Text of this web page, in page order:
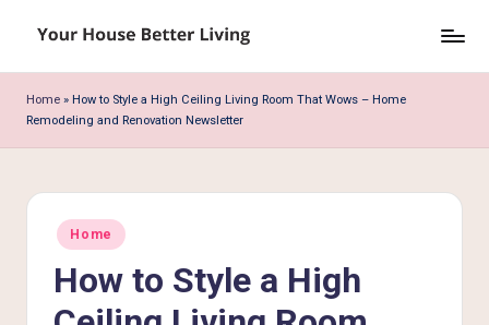
to
content
o
u
Home » How to Style a High Ceiling Living Room That Wows – Home
Remodeling and Renovation Newsletter
Posted
in
Home
How to Style a High